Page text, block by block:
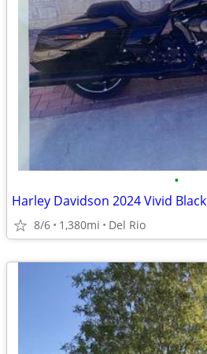
•
Harley Davidson 2024 Vivid Black
8/6 1,380mi Del Rio